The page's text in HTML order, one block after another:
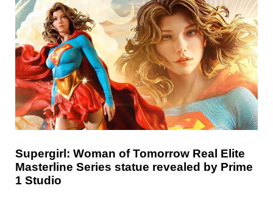
Supergirl: Woman of Tomorrow Real Elite
Masterline Series statue revealed by Prime
1 Studio